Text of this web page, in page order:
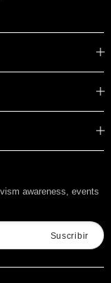
awareness, events
Suscribir